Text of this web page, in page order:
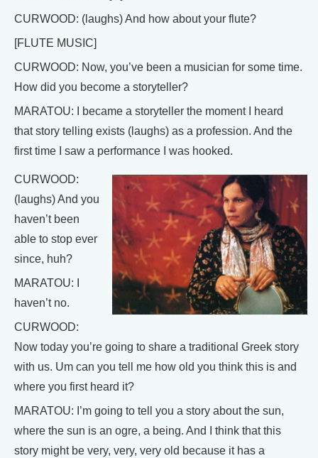
CURWOOD: (laughs) And how about your flute?
[FLUTE MUSIC]
CURWOOD: Now, you’ve been a musician for some time.
How did you become a storyteller?
MARATOU: I became a storyteller the moment I heard
that story telling exists (laughs) as a profession. And the
first time I saw a performance I was hooked.
CURWOOD:
(laughs) And you
haven’t been
able to stop ever
since, huh?
MARATOU: I
haven’t no.
CURWOOD:
Now today you’re going to share a traditional Greek story
with us. Um can you tell me how old you think this is and
where you first heard it?
MARATOU: I’m going to tell you a story about the sun,
where the sun is an ogre, a being. And I think that this
story might be very, very, very old because it has a